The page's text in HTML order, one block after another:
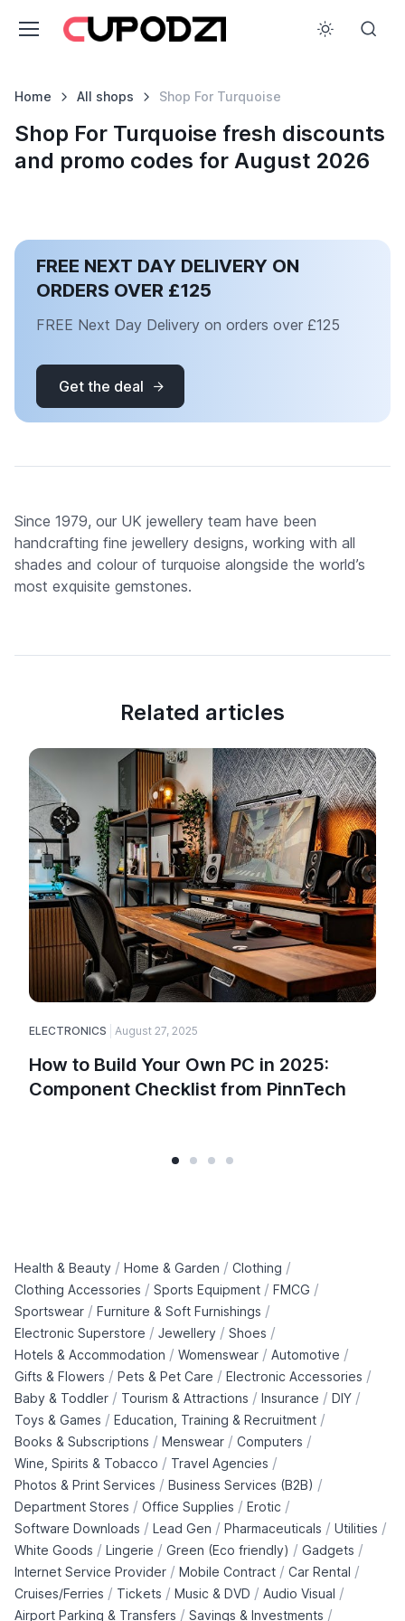
Home All shops Shop For Turquoise
Shop For Turquoise fresh discounts
and promo codes for August 2026
FREE NEXT DAY DELIVERY ON
ORDERS OVER £125
FREE Next Day Delivery on orders over £125
Get the deal
Since 1979, our UK jewellery team have been
handcrafting fine jewellery designs, working with all
shades and colour of turquoise alongside the world’s
most exquisite gemstones.
Related articles
ELECTRONICS August 27, 2025
How to Build Your Own PC in 2025:
Component Checklist from PinnTech
Health & Beauty / Home & Garden / Clothing /
Clothing Accessories / Sports Equipment / FMCG /
Sportswear / Furniture & Soft Furnishings /
Electronic Superstore / Jewellery / Shoes /
Hotels & Accommodation / Womenswear / Automotive /
Gifts & Flowers / Pets & Pet Care / Electronic Accessories /
Baby & Toddler / Tourism & Attractions / Insurance / DIY /
Toys & Games / Education, Training & Recruitment /
Books & Subscriptions / Menswear / Computers /
Wine, Spirits & Tobacco / Travel Agencies /
Photos & Print Services / Business Services (B2B) /
Department Stores / Office Supplies / Erotic /
Software Downloads / Lead Gen / Pharmaceuticals / Utilities /
White Goods / Lingerie / Green (Eco friendly) / Gadgets /
Internet Service Provider / Mobile Contract / Car Rental /
Cruises/Ferries / Tickets / Music & DVD / Audio Visual /
Airport Parking & Transfers / Savings & Investments /